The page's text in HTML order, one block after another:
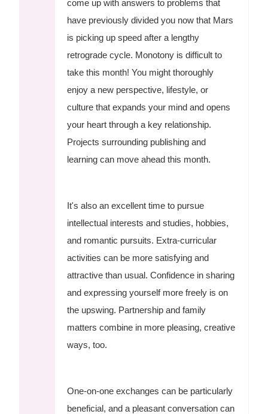
come up with answers to problems that
have previously divided you now that Mars
is picking up speed after a lengthy
retrograde cycle. Monotony is difficult to
take this month! You might thoroughly
enjoy a new perspective, lifestyle, or
culture that expands your mind and opens
your heart through a key relationship.
Projects surrounding publishing and
learning can move ahead this month.
It's also an excellent time to pursue
intellectual interests and studies, hobbies,
and romantic pursuits. Extra-curricular
activities can be more satisfying and
attractive than usual. Confidence in sharing
and expressing yourself more freely is on
the upswing. Partnership and family
matters combine in more pleasing, creative
ways, too.
One-on-one exchanges can be particularly
beneficial, and a pleasant conversation can